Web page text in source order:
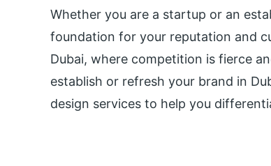
Whether you are a startup or an
foundation for your reputation and
Dubai, where competition is fierce
establish or refresh your brand in
design services to help you